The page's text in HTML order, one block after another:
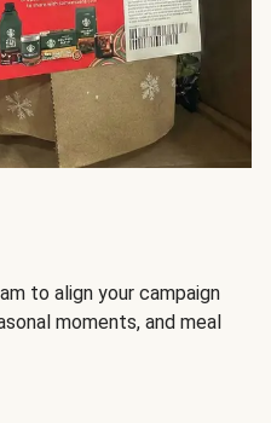
to align your campaign
moments, and meal